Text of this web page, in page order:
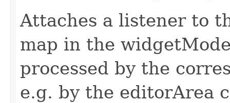
Attaches a listener to
map in the
processed by the
e.g. by the editorArea